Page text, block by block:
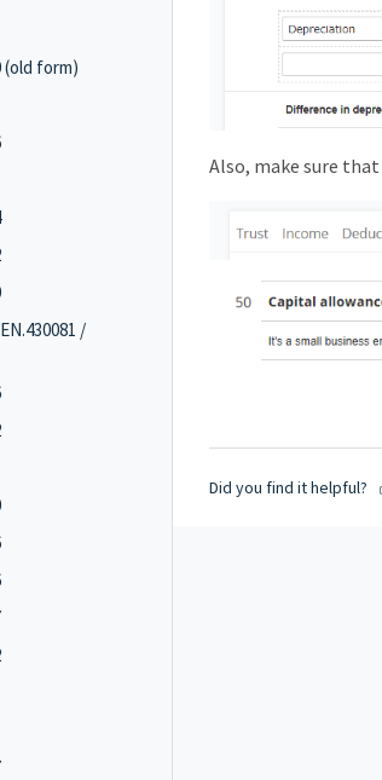
(old form)
/
Also, make sure that
Did you find it helpful?